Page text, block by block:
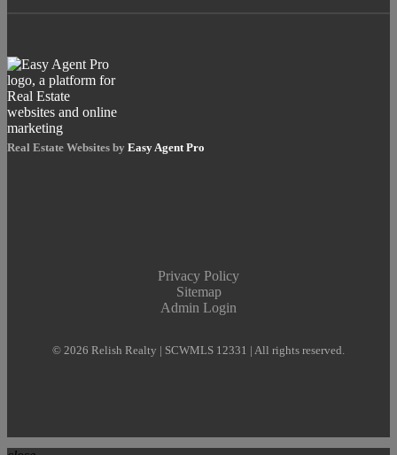
Real Estate Websites by Easy Agent Pro
Privacy Policy
Sitemap
Admin Login
© 2026 Relish Realty | SCWMLS 12331 | All rights reserved.